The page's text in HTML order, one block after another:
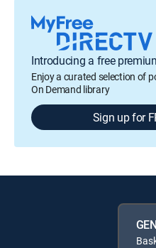
Introducing a free
Enjoy a curated selection of
On Demand library
Sign up for